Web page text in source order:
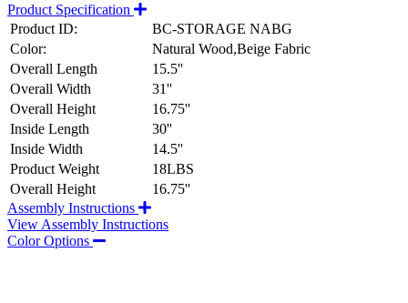
Product Specification
Product ID:
BC-STORAGE NABG
Color:
Natural Wood,Beige Fabric
Overall Length
15.5''
Overall Width
31''
Overall Height
16.75''
Inside Length
30''
Inside Width
14.5''
Product Weight
18LBS
Overall Height
16.75''
Assembly Instructions
View Assembly Instructions
Color Options